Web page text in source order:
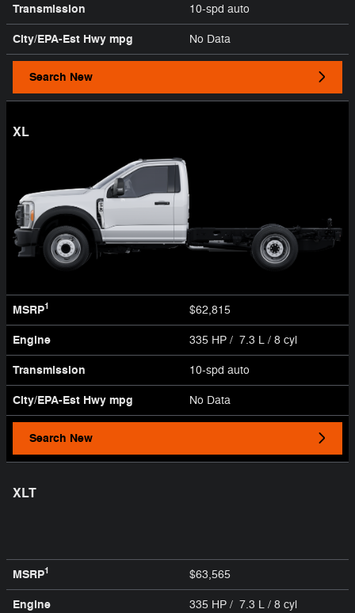
Transmission 10-spd auto
City/EPA-Est Hwy mpg No Data
Search New
XL
MSRP1 $62,815
Engine 335 HP / 7.3 L / 8 cyl
Transmission 10-spd auto
City/EPA-Est Hwy mpg No Data
Search New
XLT
MSRP1 $63,565
Engine 335 HP / 7.3 L / 8 cyl